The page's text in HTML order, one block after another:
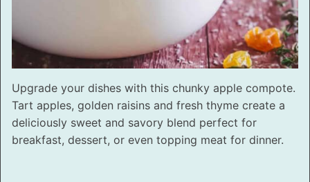
Upgrade your dishes with this chunky apple compote.
Tart apples, golden raisins and fresh thyme create a
deliciously sweet and savory blend perfect for
breakfast, dessert, or even topping meat for dinner.